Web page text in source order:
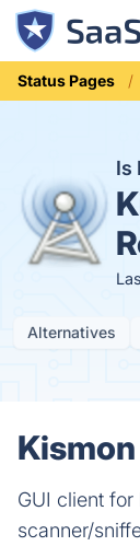
Status Pages
Is
Alternatives
GUI client
scanner/